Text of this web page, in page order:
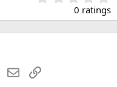
.
0
0
0 ratings
WhatsApp
EmailLink